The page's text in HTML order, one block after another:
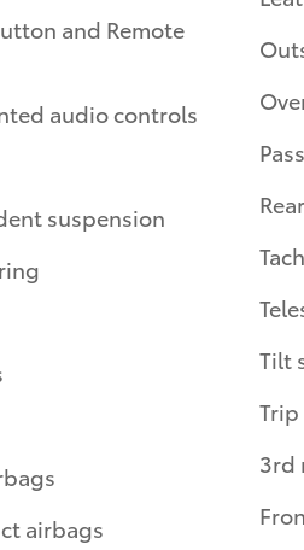
and Remote
audio controls
suspension
airbags
Tilt
3rd